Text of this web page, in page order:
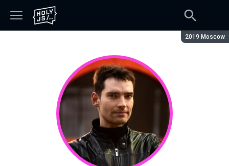
Season:
2019 Moscow